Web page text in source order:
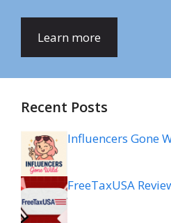
Learn more
Recent Posts
Influencers Gone
FreeTaxUSA